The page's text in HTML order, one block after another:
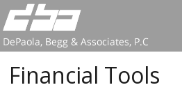
Financial Tools